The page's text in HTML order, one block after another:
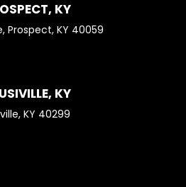
KY
Prospect, KY 40059
KY
KY 40299